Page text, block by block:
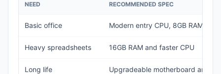
NEED RECOMMENDED SPEC
Basic office Modern entry CPU, 8GB RAM,
Heavy spreadsheets 16GB RAM and faster CPU
Long life Upgradeable motherboard and